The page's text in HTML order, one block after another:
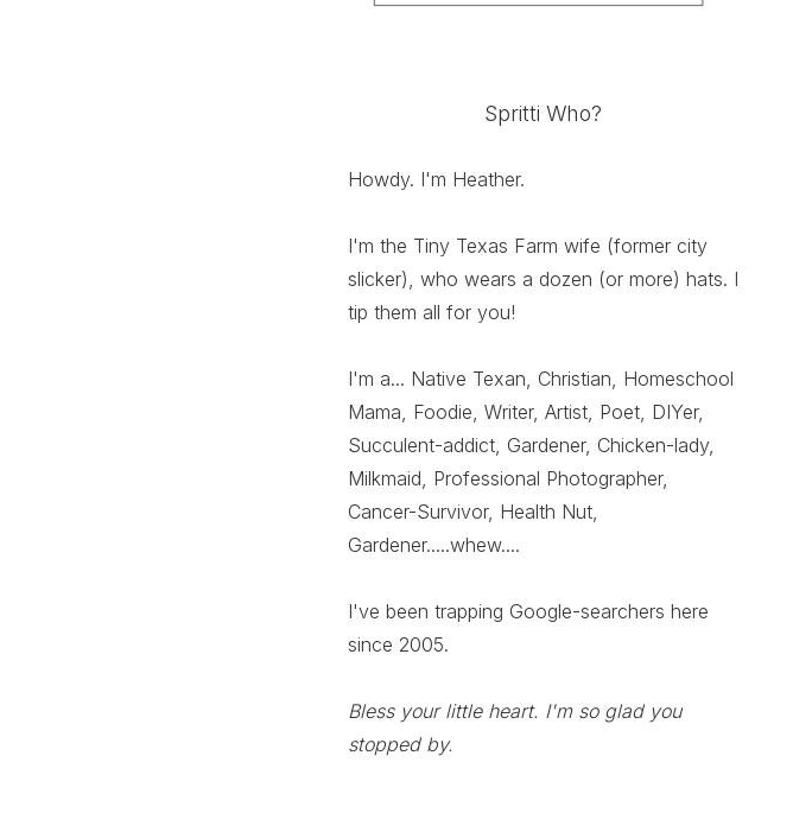
Spritti Who?
Howdy. I'm Heather.
I'm the Tiny Texas Farm wife (former city
slicker), who wears a dozen (or more) hats. I
tip them all for you!
I'm a... Native Texan, Christian, Homeschool
Mama, Foodie, Writer, Artist, Poet, DIYer,
Succulent-addict, Gardener, Chicken-lady,
Milkmaid, Professional Photographer,
Cancer-Survivor, Health Nut,
Gardener.....whew....
I've been trapping Google-searchers here
since 2005.
Bless your little heart. I'm so glad you
stopped by.